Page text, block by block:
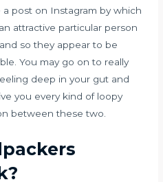
a post on Instagram by which
attractive particular person
so they appear to be
You may go on to really
deep in your gut and
you every kind of loopy
between these two.